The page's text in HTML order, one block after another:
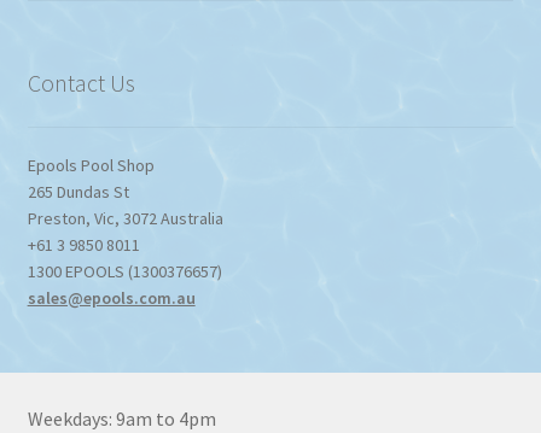
Contact Us
Epools Pool Shop
265 Dundas St
Preston, Vic, 3072Australia
+61 3 9850 8011
1300 EPOOLS (1300376657)
sales@epools.com.au
Weekdays: 9am to 4pm